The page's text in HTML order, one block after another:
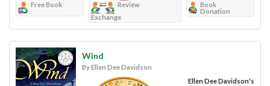
Free Book
Review
Exchange
Book
Donation
Wind
By Ellen Dee Davidson
Ellen Dee Davidson's